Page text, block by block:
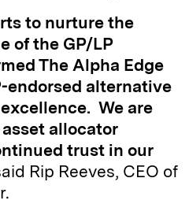
to nurture the
of the GP/LP
The Alpha Edge
endorsed alternative
We are
allocator
trust in our
Rip Reeves, CEO of